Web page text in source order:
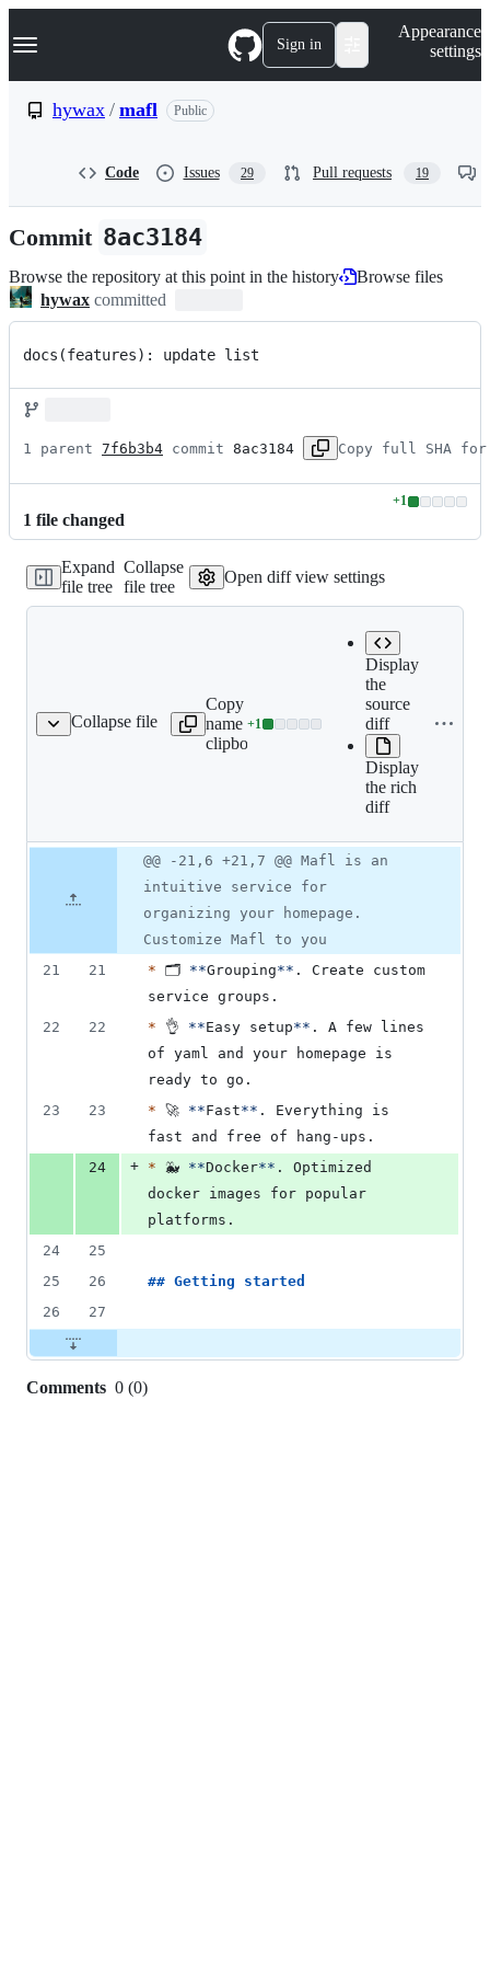
k
p
n
Navigation Menu Sign in
Appearance
settings
hywax / mafl Public
Code Issues 29 Pull requests 19
Commit 8ac3184
Browse the repository at this point in the history
Browse files
hywax committed
docs(features): update list
1 parent 7f6b3b4 commit 8ac3184 Copy full SHA for
1 file changed
+1
Lines
0
deletions
Expand
file tree
Collapse
file tree
Open diff view settings
Collapse file
README.md
Copy file
name to
clipboard
Expand all
lines:
README.md
+1
Lines
deletions
Display
the
source
diff
Display
the rich
diff
number
Diff line
number
Diff
line
change
@@ -21,6 +21,7 @@ Mafl is an
intuitive service for
organizing your homepage.
Customize Mafl to you
21
21 * 🗂️ **Grouping** . Create custom
service groups.
22
22 * 👌 **Easy setup** . A few lines
of yaml and your homepage is
ready to go.
23
23 * 🚀 **Fast** . Everything is
fast and free of hang-ups.
24
+ * 🐳 **Docker** . Optimized
docker images for popular
platforms.
24
25
25
26 ## Getting started
26
27
Comments 0 (0)